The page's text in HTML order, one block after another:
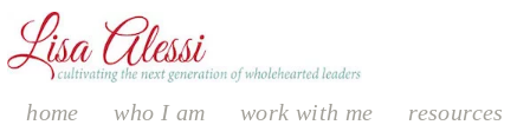
home who I am work with me resources